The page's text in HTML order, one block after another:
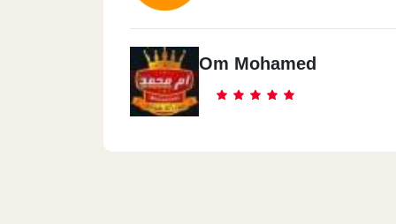
Om Mohamed